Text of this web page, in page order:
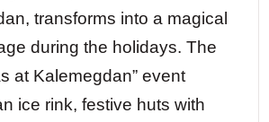
transforms into a magical
during the holidays. The
at Kalemegdan” event
ice rink, festive huts with